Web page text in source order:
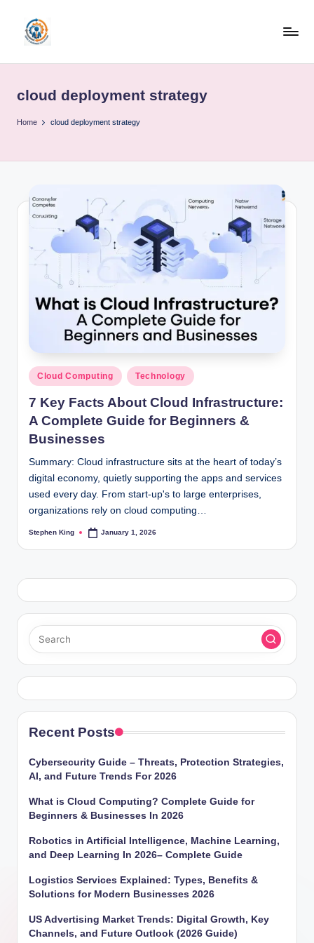
content
b
o
b
cloud deployment strategy
Home cloud deployment strategy
Posted
in
Cloud Computing Technology
7 Key Facts About Cloud Infrastructure:
A Complete Guide for Beginners &
Businesses
Summary: Cloud infrastructure sits at the heart of today’s
digital economy, quietly supporting the apps and services
used every day. From start-up's to large enterprises,
organizations rely on cloud computing…
Posted
Stephen King January 1, 2026
Recent Posts
Cybersecurity Guide – Threats, Protection Strategies,
AI, and Future Trends For 2026
What is Cloud Computing? Complete Guide for
Beginners & Businesses In 2026
Robotics in Artificial Intelligence, Machine Learning,
and Deep Learning In 2026– Complete Guide
Logistics Services Explained: Types, Benefits &
Solutions for Modern Businesses 2026
US Advertising Market Trends: Digital Growth, Key
Channels, and Future Outlook (2026 Guide)